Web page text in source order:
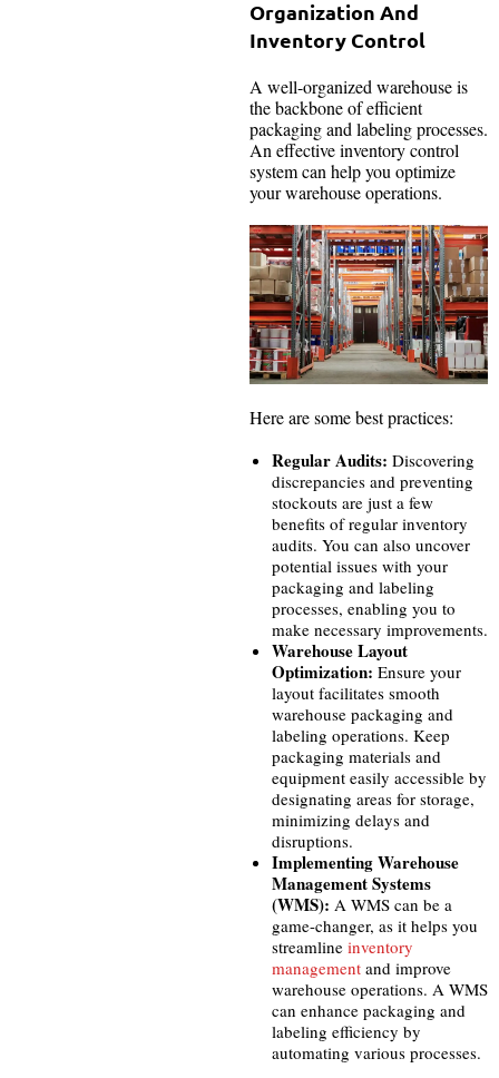
Organization And
Inventory Control
A well-organized warehouse is
the backbone of efficient
packaging and labeling processes.
An effective inventory control
system can help you optimize
your warehouse operations.
Here are some best practices:
Regular Audits: Discovering
discrepancies and preventing
stockouts are just a few
benefits of regular inventory
audits. You can also uncover
potential issues with your
packaging and labeling
processes, enabling you to
make necessary improvements.
Warehouse Layout
Optimization: Ensure your
layout facilitates smooth
warehouse packaging and
labeling operations. Keep
packaging materials and
equipment easily accessible by
designating areas for storage,
minimizing delays and
disruptions.
Implementing Warehouse
Management Systems
(WMS): A WMS can be a
game-changer, as it helps you
streamline inventory
management and improve
warehouse operations. A WMS
can enhance packaging and
labeling efficiency by
automating various processes.